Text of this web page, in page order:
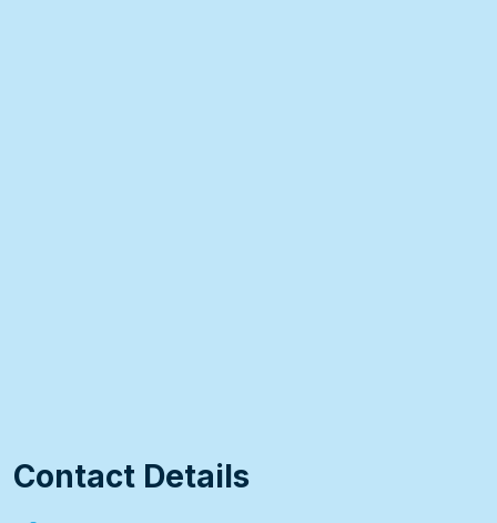
Contact Details